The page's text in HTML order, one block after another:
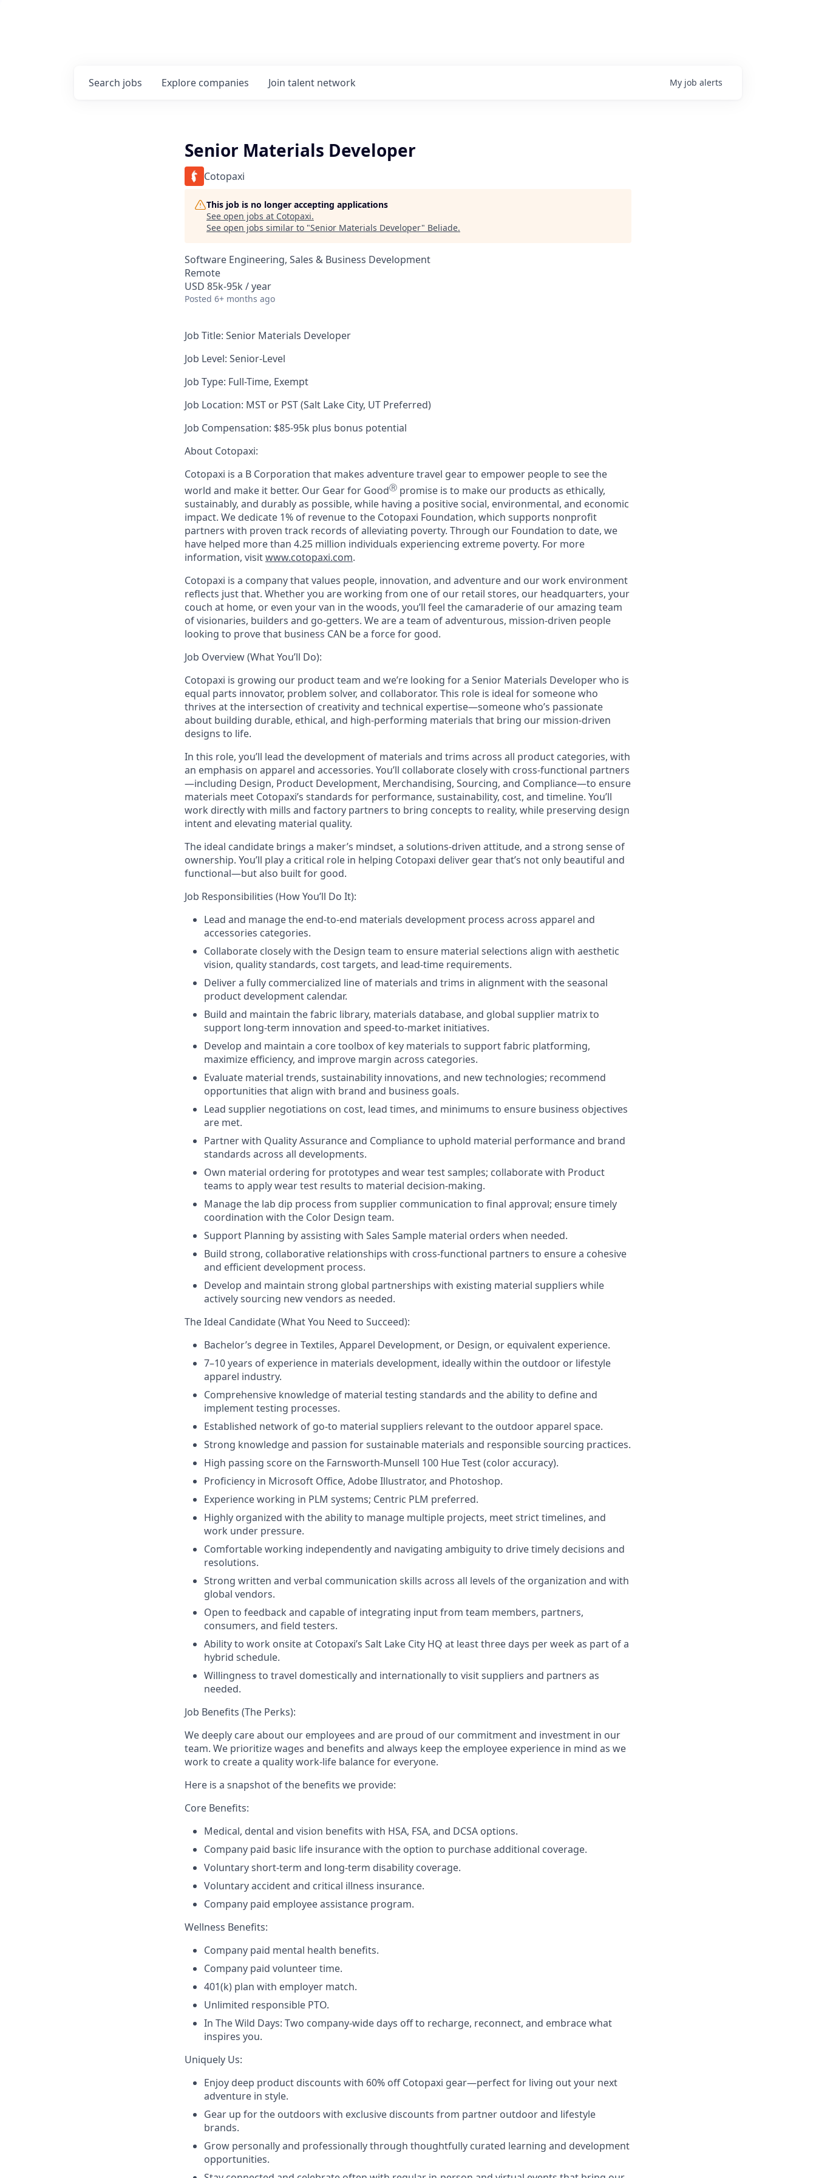
Search jobs Explore companies Join talent network My job alerts
Senior Materials Developer
Cotopaxi
This job is no longer accepting applications
See open jobs at Cotopaxi.
See open jobs similar to "Senior Materials Developer" Beliade.
Software Engineering, Sales & Business Development
Remote
USD 85k-95k / year
Posted 6+ months ago
Job Title: Senior Materials Developer
Job Level: Senior-Level
Job Type: Full-Time, Exempt
Job Location: MST or PST (Salt Lake City, UT Preferred)
Job Compensation: $85-95k plus bonus potential
About Cotopaxi:
Cotopaxi is a B Corporation that makes adventure travel gear to empower people to see the
world and make it better. Our Gear for GoodⓇ promise is to make our products as ethically,
sustainably, and durably as possible, while having a positive social, environmental, and economic
impact. We dedicate 1% of revenue to the Cotopaxi Foundation, which supports nonprofit
partners with proven track records of alleviating poverty. Through our Foundation to date, we
have helped more than 4.25 million individuals experiencing extreme poverty. For more
information, visitwww.cotopaxi.com.
Cotopaxi is a company that values people, innovation, and adventure and our work environment
reflects just that. Whether you are working from one of our retail stores, our headquarters, your
couch at home, or even your van in the woods, you’ll feel the camaraderie of our amazing team
of visionaries, builders and go-getters. We are a team of adventurous, mission-driven people
looking to prove that business CAN be a force for good.
Job Overview (What You’ll Do):
Cotopaxi is growing our product team and we’re looking for a Senior Materials Developer who is
equal parts innovator, problem solver, and collaborator. This role is ideal for someone who
thrives at the intersection of creativity and technical expertise—someone who’s passionate
about building durable, ethical, and high-performing materials that bring our mission-driven
designs to life.
In this role, you’ll lead the development of materials and trims across all product categories, with
an emphasis on apparel and accessories. You’ll collaborate closely with cross-functional partners
—including Design, Product Development, Merchandising, Sourcing, and Compliance—to ensure
materials meet Cotopaxi’s standards for performance, sustainability, cost, and timeline. You’ll
work directly with mills and factory partners to bring concepts to reality, while preserving design
intent and elevating material quality.
The ideal candidate brings a maker’s mindset, a solutions-driven attitude, and a strong sense of
ownership. You’ll play a critical role in helping Cotopaxi deliver gear that’s not only beautiful and
functional—but also built for good.
Job Responsibilities (How You’ll Do It):
Lead and manage the end-to-end materials development process across apparel and
accessories categories.
Collaborate closely with the Design team to ensure material selections align with aesthetic
vision, quality standards, cost targets, and lead-time requirements.
Deliver a fully commercialized line of materials and trims in alignment with the seasonal
product development calendar.
Build and maintain the fabric library, materials database, and global supplier matrix to
support long-term innovation and speed-to-market initiatives.
Develop and maintain a core toolbox of key materials to support fabric platforming,
maximize efficiency, and improve margin across categories.
Evaluate material trends, sustainability innovations, and new technologies; recommend
opportunities that align with brand and business goals.
Lead supplier negotiations on cost, lead times, and minimums to ensure business objectives
are met.
Partner with Quality Assurance and Compliance to uphold material performance and brand
standards across all developments.
Own material ordering for prototypes and wear test samples; collaborate with Product
teams to apply wear test results to material decision-making.
Manage the lab dip process from supplier communication to final approval; ensure timely
coordination with the Color Design team.
Support Planning by assisting with Sales Sample material orders when needed.
Build strong, collaborative relationships with cross-functional partners to ensure a cohesive
and efficient development process.
Develop and maintain strong global partnerships with existing material suppliers while
actively sourcing new vendors as needed.
The Ideal Candidate (What You Need to Succeed):
Bachelor’s degree in Textiles, Apparel Development, or Design, or equivalent experience.
7–10 years of experience in materials development, ideally within the outdoor or lifestyle
apparel industry.
Comprehensive knowledge of material testing standards and the ability to define and
implement testing processes.
Established network of go-to material suppliers relevant to the outdoor apparel space.
Strong knowledge and passion for sustainable materials and responsible sourcing practices.
High passing score on the Farnsworth-Munsell 100 Hue Test (color accuracy).
Proficiency in Microsoft Office, Adobe Illustrator, and Photoshop.
Experience working in PLM systems; Centric PLM preferred.
Highly organized with the ability to manage multiple projects, meet strict timelines, and
work under pressure.
Comfortable working independently and navigating ambiguity to drive timely decisions and
resolutions.
Strong written and verbal communication skills across all levels of the organization and with
global vendors.
Open to feedback and capable of integrating input from team members, partners,
consumers, and field testers.
Ability to work onsite at Cotopaxi’s Salt Lake City HQ at least three days per week as part of a
hybrid schedule.
Willingness to travel domestically and internationally to visit suppliers and partners as
needed.
Job Benefits (The Perks):
We deeply care about our employees and are proud of our commitment and investment in our
team. We prioritize wages and benefits and always keep the employee experience in mind as we
work to create a quality work-life balance for everyone.
Here is a snapshot of the benefits we provide:
Core Benefits:
Medical, dental and vision benefits with HSA, FSA, and DCSA options.
Company paid basic life insurance with the option to purchase additional coverage.
Voluntary short-term and long-term disability coverage.
Voluntary accident and critical illness insurance.
Company paid employee assistance program.
Wellness Benefits:
Company paid mental health benefits.
Company paid volunteer time.
401(k) plan with employer match.
Unlimited responsible PTO.
In The Wild Days: Two company-wide days off to recharge, reconnect, and embrace what
inspires you.
Uniquely Us:
Enjoy deep product discounts with 60% off Cotopaxi gear—perfect for living out your next
adventure in style.
Gear up for the outdoors with exclusive discounts from partner outdoor and lifestyle
brands.
Grow personally and professionally through thoughtfully curated learning and development
opportunities.